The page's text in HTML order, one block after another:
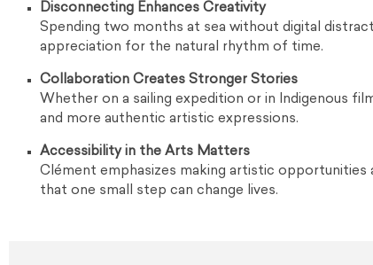
Disconnecting Enhances Creativity
Spending two months at sea without digital
appreciation for the natural rhythm of time.
Collaboration Creates Stronger Stories
Whether on a sailing expedition or in Indigenous
and more authentic artistic expressions.
Accessibility in the Arts Matters
Clément emphasizes making artistic opportunities
that one small step can change lives.